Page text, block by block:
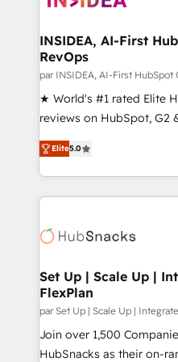
scale. 🏆 HubSpot’s CEO called us “the partner of the
future.” Others agree it
measurable impact.
INSIDEA, AI-First
RevOps
par INSIDEA, AI-First HubSpot
★ World's #1 rated Elite
reviews on HubSpot, G2
Certified Experts &
1,500+ implementations
First, RevOps-led,
Company of the Year 2024/25
engine. We onboard your
from week one, in your time zone.
Onboarding: Live in
around your business,
Move from any legacy
integrity. ➤
Elite5.0
Set Up | Scale Up |
FlexPlan
par Set Up | Scale Up |
Join over 1,500
HubSnacks as their on-